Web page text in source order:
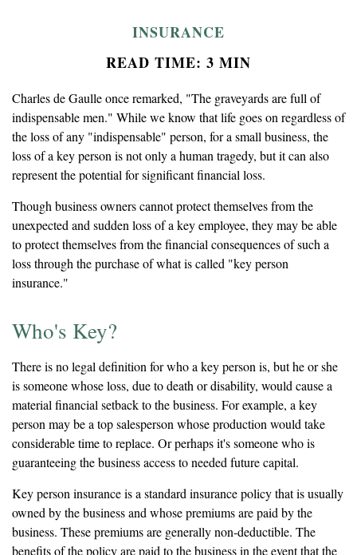
INSURANCE
READ TIME: 3 MIN
Charles de Gaulle once remarked, "The graveyards are full of
indispensable men." While we know that life goes on regardless of
the loss of any "indispensable" person, for a small business, the
loss of a key person is not only a human tragedy, but it can also
represent the potential for significant financial loss.
Though business owners cannot protect themselves from the
unexpected and sudden loss of a key employee, they may be able
to protect themselves from the financial consequences of such a
loss through the purchase of what is called "key person
insurance."
Who's Key?
There is no legal definition for who a key person is, but he or she
is someone whose loss, due to death or disability, would cause a
material financial setback to the business. For example, a key
person may be a top salesperson whose production would take
considerable time to replace. Or perhaps it's someone who is
guaranteeing the business access to needed future capital.
Key person insurance is a standard insurance policy that is usually
owned by the business and whose premiums are paid by the
business. These premiums are generally non-deductible. The
benefits of the policy are paid to the business in the event that the